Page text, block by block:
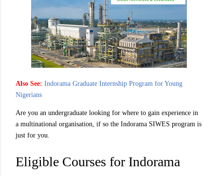
Also See: Indorama Graduate Internship Program for Young
Nigerians
Are you an undergraduate looking for where to gain experience in
a multinational organisation, if so the Indorama SIWES program is
just for you.
Eligible Courses for Indorama